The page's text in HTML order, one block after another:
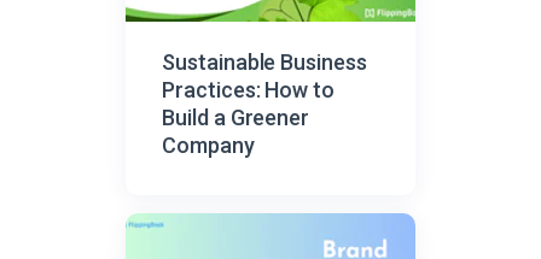
Sustainable Business
Practices: How to
Build a Greener
Company